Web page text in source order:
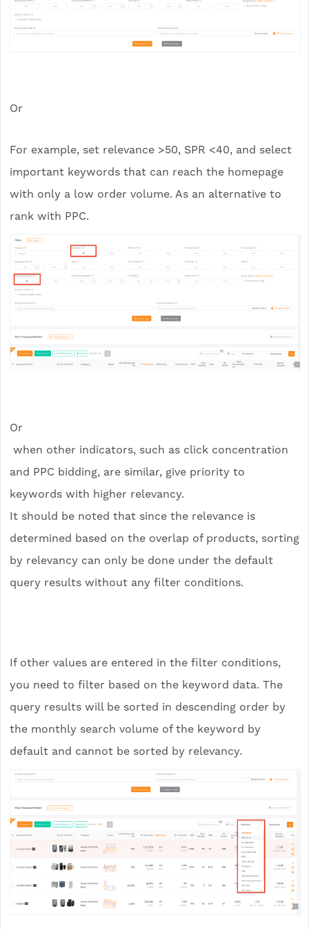
Or
For example, set relevance >50, SPR <40, and select
important keywords that can reach the homepage
with only a low order volume. As an alternative to
rank with PPC.
Or
when other indicators, such as click concentration
and PPC bidding, are similar, give priority to
keywords with higher relevancy.
It should be noted that since the relevance is
determined based on the overlap of products, sorting
by relevancy can only be done under the default
query results without any filter conditions.
If other values are entered in the filter conditions,
you need to filter based on the keyword data. The
query results will be sorted in descending order by
the monthly search volume of the keyword by
default and cannot be sorted by relevancy.